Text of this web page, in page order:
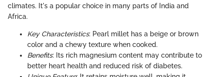
climates. It's a popular choice in many parts of India and
Africa.
Key Characteristics: Pearl millet has a beige or brown
color and a chewy texture when cooked.
Benefits: Its rich magnesium content may contribute to
better heart health and reduced risk of diabetes.